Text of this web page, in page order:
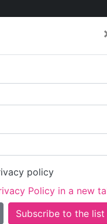
policy
Policy in a new
care